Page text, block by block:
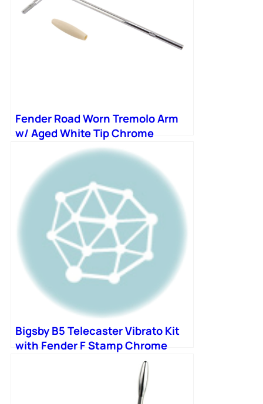
Fender Road Worn Tremolo Arm
w/ Aged White Tip Chrome
Bigsby B5 Telecaster Vibrato Kit
with Fender F Stamp Chrome